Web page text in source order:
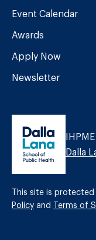
Event Calendar
Awards
Apply Now
Newsletter
Dalla
This site is
Policy and Terms of